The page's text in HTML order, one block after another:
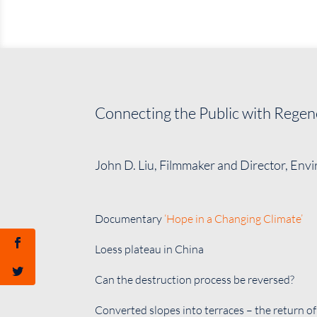
Connecting the Public with
John D. Liu, Filmmaker and Director,
Documentary ‘Hope in a Changing Climate’
Loess plateau in China
Can the destruction process be reversed?
Converted slopes into terraces – the return